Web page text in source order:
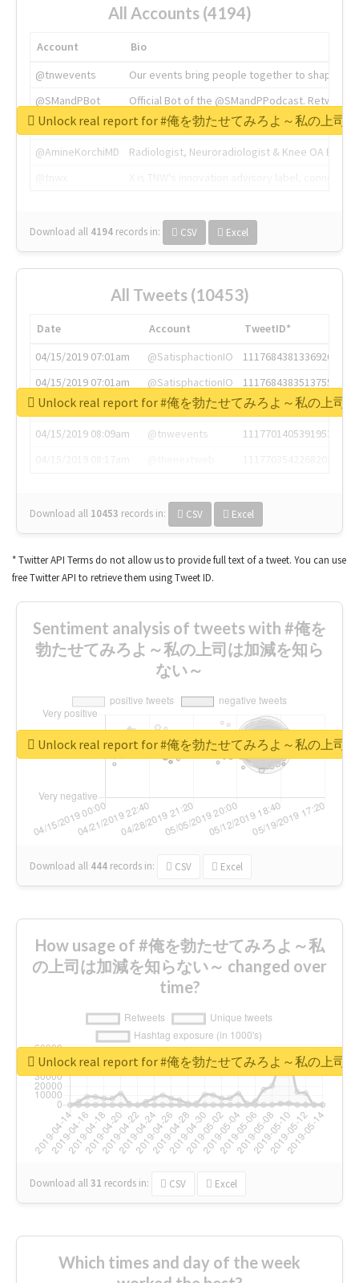
All Accounts (4194)
Account
Bio
@tnwevents
Our events bring people together to shape the
@SMandPBot
Official Bot of the @SMandPPodcast.
@thenextweb
The heart of tech.
@AmineKorchiMD
Radiologist, Neuroradiologist & Knee OA
Download all 4194 records in: CSV Excel
Unlock real report for #俺を勃たせてみろよ～私の上司
All Tweets (10453)
Date Account
TweetID*
04/15/2019 07:01am
@SatisphactionIO
1117684381336920064
04/15/2019 07:01am
@SatisphactionIO
1117684383513755649
04/15/2019 07:03am
@annaercilla
1117684805876027392
04/15/2019 08:09am
@tnwevents
1117701405391953920
Download all 10453 records in: CSV Excel
Unlock real report for #俺を勃たせてみろよ～私の上司
* Twitter API Terms do not allow us to provide full text of a tweet. You can use
free Twitter API to retrieve them using Tweet ID.
Sentiment analysis of tweets with #俺を
勃たせてみろよ～私の上司は加減を知ら
ない～
Download all 444 records in: CSV Excel
Unlock real report for #俺を勃たせてみろよ～私の上司
How usage of #俺を勃たせてみろよ～私
の上司は加減を知らない～ changed over
time?
Download all31 records in: CSV Excel
Unlock real report for #俺を勃たせてみろよ～私の上司
Which times and day of the week